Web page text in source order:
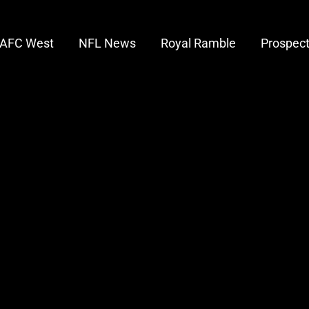
AFC West NFL News Royal Ramble